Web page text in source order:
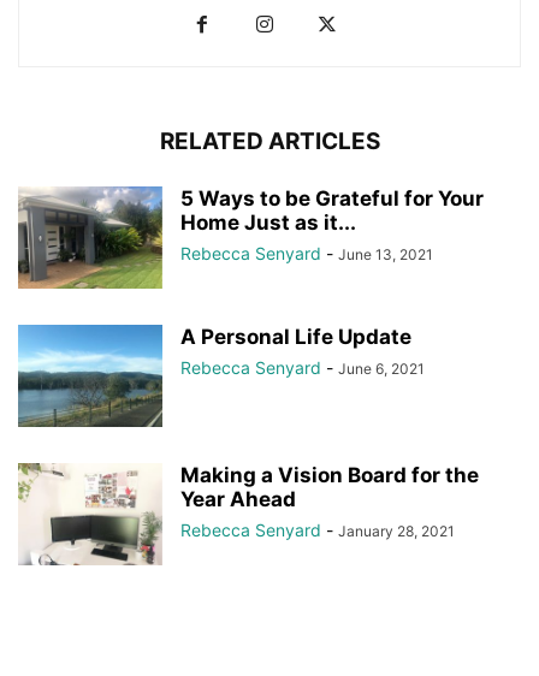
RELATED ARTICLES
5 Ways to be Grateful for Your
Home Just as it...
Rebecca Senyard - June 13, 2021
A Personal Life Update
Rebecca Senyard - June 6, 2021
Making a Vision Board for the
Year Ahead
Rebecca Senyard - January 28, 2021